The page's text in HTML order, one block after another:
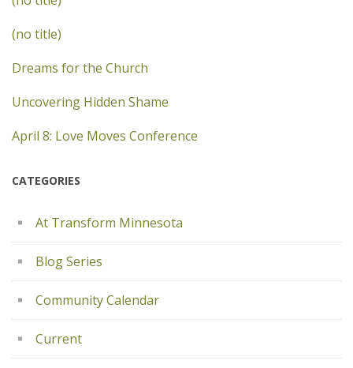
(no title)
Dreams for the Church
Uncovering Hidden Shame
April 8: Love Moves Conference
CATEGORIES
At Transform Minnesota
Blog Series
Community Calendar
Current